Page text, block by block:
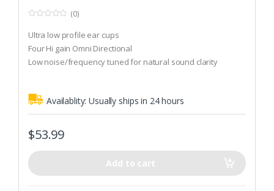
o
u
t
o
f
(0)
Ultra low profile ear cups
Four Hi gain Omni Directional
Low noise/frequency tuned for natural sound clarity
Availablity:Usually ships in 24 hours
$53.99
Add to cart